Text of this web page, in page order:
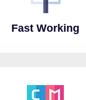
Fast Working